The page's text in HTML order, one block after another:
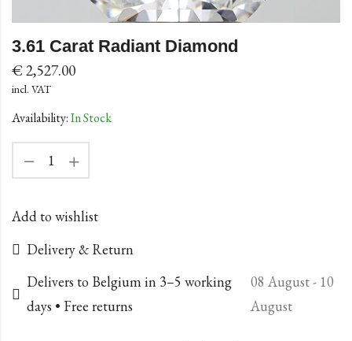
3.61 Carat Radiant Diamond
€ 2,527.00
incl. VAT
Availability:In Stock
Add to wishlist
Delivery & Return
Delivers to Belgium in 3–5 working
days • Free returns
08 August - 10
August